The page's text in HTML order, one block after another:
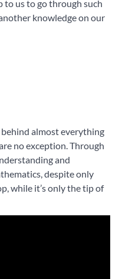
to us to go through such
knowledge on our
almost everything
no exception. Through
and
despite only
while it’s only the tip of